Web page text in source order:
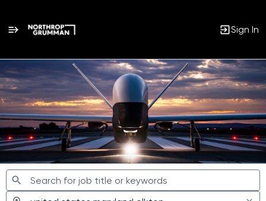
Sign In
Jobs